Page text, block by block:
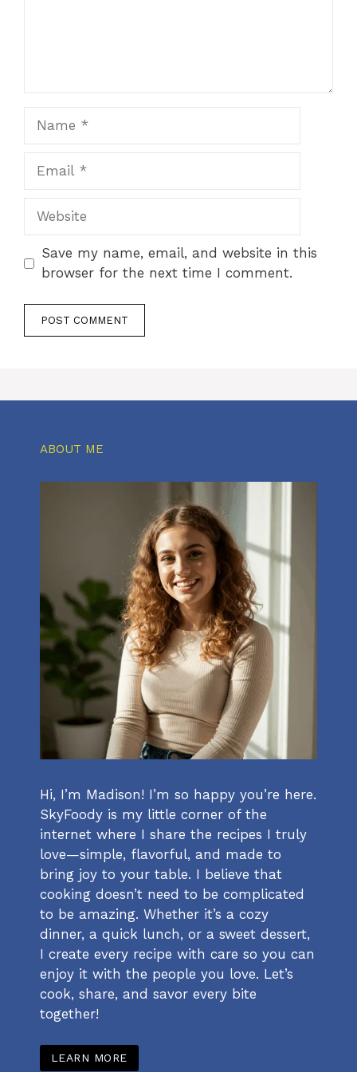
Website
Save my name, email, and website in this
browser for the next time I comment.
ABOUT ME
Hi, I’m Madison! I’m so happy you’re here.
SkyFoody is my little corner of the
internet where I share the recipes I truly
love—simple, flavorful, and made to
bring joy to your table. I believe that
cooking doesn’t need to be complicated
to be amazing. Whether it’s a cozy
dinner, a quick lunch, or a sweet dessert,
I create every recipe with care so you can
enjoy it with the people you love. Let’s
cook, share, and savor every bite
together!
LEARN MORE